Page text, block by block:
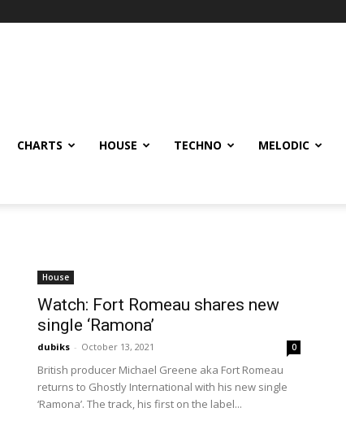
CHARTS HOUSE TECHNO MELODIC
House
Watch: Fort Romeau shares new
single ‘Ramona’
dubiks - October 13, 2021 0
British producer Michael Greene aka Fort Romeau
returns to Ghostly International with his new single
‘Ramona’. The track, his first on the label...